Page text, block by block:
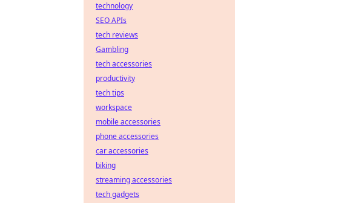
technology
SEO APIs
tech reviews
Gambling
tech accessories
productivity
tech tips
workspace
mobile accessories
phone accessories
car accessories
biking
streaming accessories
tech gadgets